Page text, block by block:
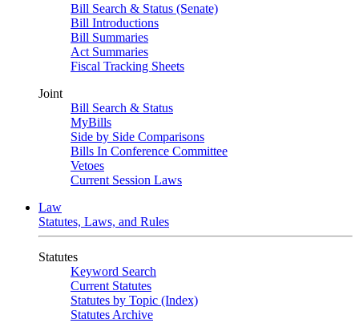
Bill Search & Status (Senate)
Bill Introductions
Bill Summaries
Act Summaries
Fiscal Tracking Sheets
Joint
Bill Search & Status
MyBills
Side by Side Comparisons
Bills In Conference Committee
Vetoes
Current Session Laws
Law
Statutes, Laws, and Rules
Statutes
Keyword Search
Current Statutes
Statutes by Topic (Index)
Statutes Archive